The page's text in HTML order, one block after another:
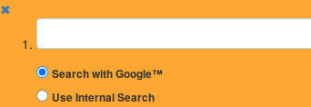
✖
Suchbegriff
Search with Google™
Use Internal Search